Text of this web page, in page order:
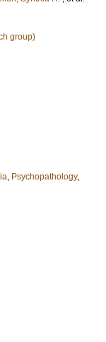
group)
, Psychopathology,